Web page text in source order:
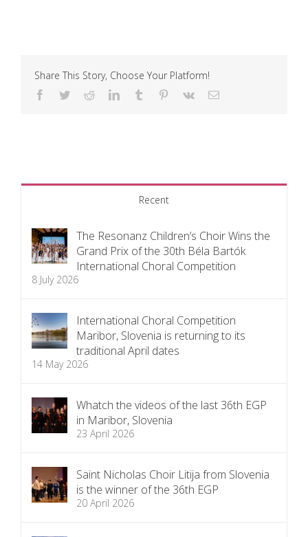
Share This Story, Choose Your Platform!
Facebook
TwitterRedditLinkedInTumblr Pinterest
Vk Email
Recent
The Resonanz Children’s Choir Wins the
Grand Prix of the 30th Béla Bartók
International Choral Competition
8 July 2026
International Choral Competition
Maribor, Slovenia is returning to its
traditional April dates
14 May 2026
Whatch the videos of the last 36th EGP
in Maribor, Slovenia
23 April 2026
Saint Nicholas Choir Litija from Slovenia
is the winner of the 36th EGP
20 April 2026